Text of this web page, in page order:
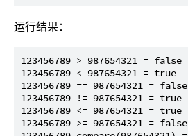
运行结果：
123456789 > 987654321 = false
123456789 < 987654321 = true
123456789 == 987654321 = false
123456789 != 987654321 = true
123456789 <= 987654321 = true
123456789 >= 987654321 = false